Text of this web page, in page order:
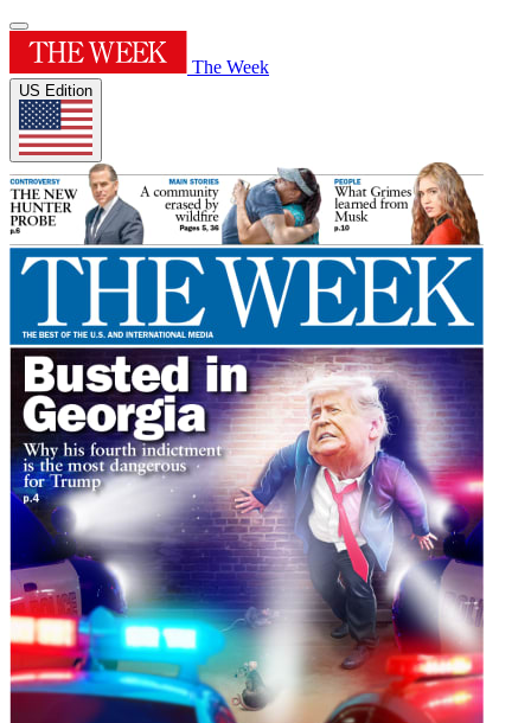
The Week
US Edition